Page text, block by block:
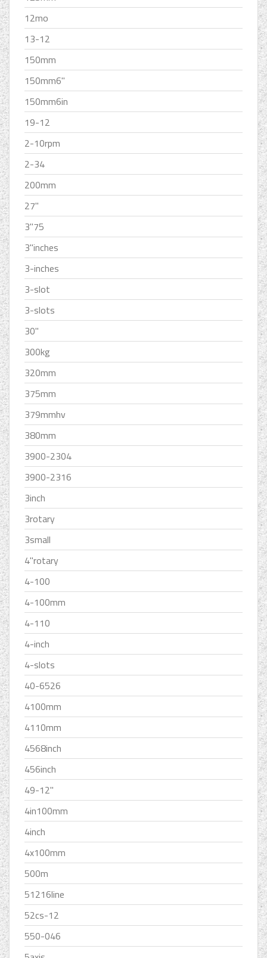
12mo
13-12
150mm
150mm6''
150mm6in
19-12
2-10rpm
2-34
200mm
27''
3''75
3''inches
3-inches
3-slot
3-slots
30''
300kg
320mm
375mm
379mmhv
380mm
3900-2304
3900-2316
3inch
3rotary
3small
4''rotary
4-100
4-100mm
4-110
4-inch
4-slots
40-6526
4100mm
4110mm
4568inch
456inch
49-12''
4in100mm
4inch
4x100mm
500m
51216line
52cs-12
550-046